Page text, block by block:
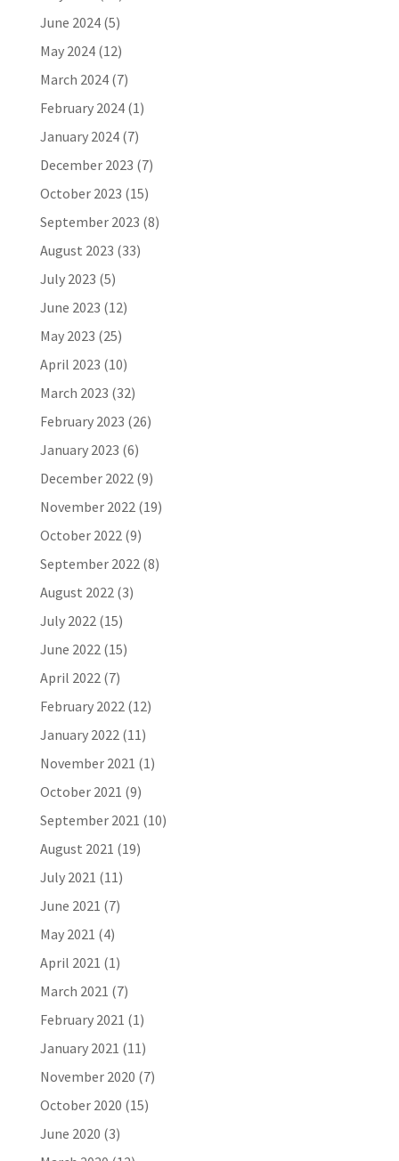
June 2024(5)
May 2024(12)
March 2024(7)
February 2024(1)
January 2024(7)
December 2023 (7)
October 2023 (15)
September 2023 (8)
August 2023 (33)
July 2023 (5)
June 2023 (12)
May 2023 (25)
April 2023 (10)
March 2023 (32)
February 2023 (26)
January 2023 (6)
December 2022(9)
November 2022(19)
October 2022(9)
September 2022(8)
August 2022(3)
July 2022(15)
June 2022(15)
April 2022(7)
February 2022(12)
January 2022(11)
November 2021 (1)
October 2021 (9)
September 2021 (10)
August 2021 (19)
July 2021 (11)
June 2021 (7)
May 2021 (4)
April 2021 (1)
March 2021 (7)
February 2021 (1)
January 2021 (11)
November 2020 (7)
October 2020 (15)
June 2020 (3)